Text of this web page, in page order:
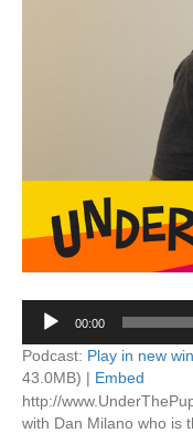
Audio
Player
00:00
Podcast: Play in new
43.0MB) | Embed
http://
with Dan Milano who is